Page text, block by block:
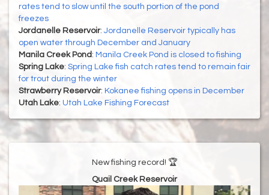
rates tend to slow until the south portion of the pond
freezes
Jordanelle Reservoir: Jordanelle Reservoir typically has
open water through December and January
Manila Creek Pond : Manila Creek Pond is closed to fishing
Spring Lake: Spring Lake fish catch rates tend to remain fair
for trout during the winter
Strawberry Reservoir: Kokanee fishing opens in December
Utah Lake: Utah Lake Fishing Forecast
New fishing record! 🏆
Quail Creek Reservoir